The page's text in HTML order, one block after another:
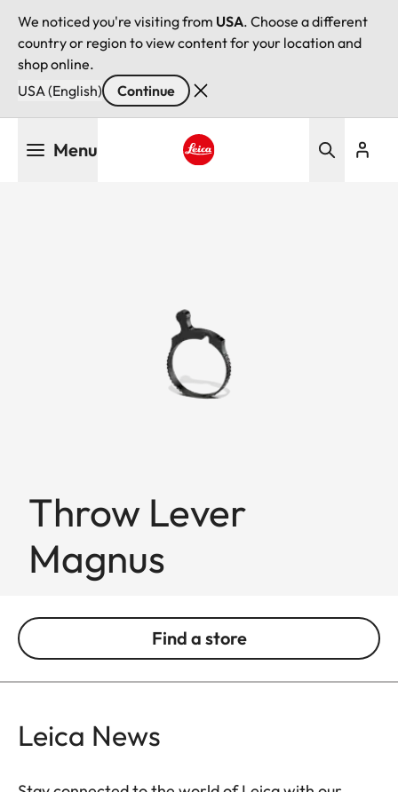
We noticed you're visiting from USA. Choose a different
country or region to view content for your location and
shop online.
USA (English)
Continue
Menu
Throw Lever
Magnus
Find a store
Leica News